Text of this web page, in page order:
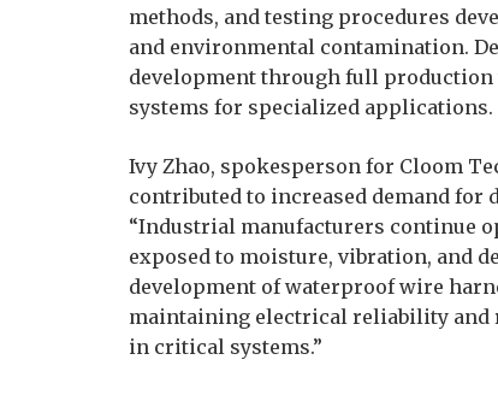
methods, and testing procedures
and environmental contamination.
development through full
systems for specialized applications.
Ivy Zhao, spokesperson for Cloom
contributed to increased demand
“Industrial manufacturers continue
exposed to moisture, vibration, and
development of waterproof wire
maintaining electrical reliability
in critical systems.”